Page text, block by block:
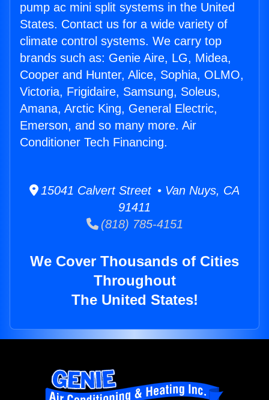
pump ac mini split systems in the United
States. Contact us for a wide variety of
climate control systems. We carry top
brands such as: Genie Aire, LG, Midea,
Cooper and Hunter, Alice, Sophia, OLMO,
Victoria, Frigidaire, Samsung, Soleus,
Amana, Arctic King, General Electric,
Emerson, and so many more. Air
Conditioner Tech Financing.
15041 Calvert Street • Van Nuys, CA
91411
(818) 785-4151
We Cover Thousands of Cities
Throughout
The United States!